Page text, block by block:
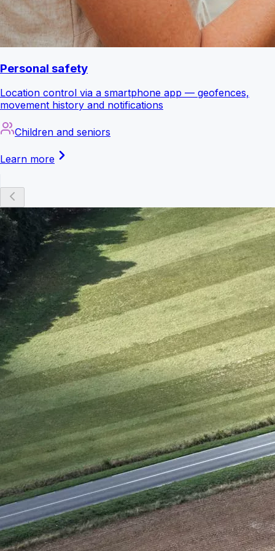
Personal safety
Location control via a smartphone app — geofences,
movement history and notifications
Children and seniors
Learn more